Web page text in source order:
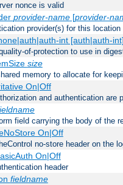
nonce is valid
provider-name[provider-
provider(s) for this location
int [auth|auth-int]
of-protection to use in
size
memory to allocate for
On|Off
and authentication are
field carrying the body of the
On|Off
no-store header on the
On|Off
header
fieldname